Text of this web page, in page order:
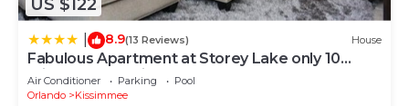
US $122
8.9(13 Reviews) House
Fabulous Apartment at Storey Lake only 10
minutes from Disney SL4731-103
Air Conditioner Parking
Pool
Orlando
Kissimmee